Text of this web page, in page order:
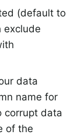
(default to
exclude
data
name for
corrupt data
of the